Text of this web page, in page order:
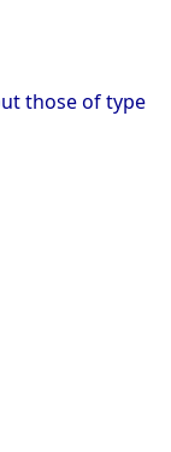
those of type